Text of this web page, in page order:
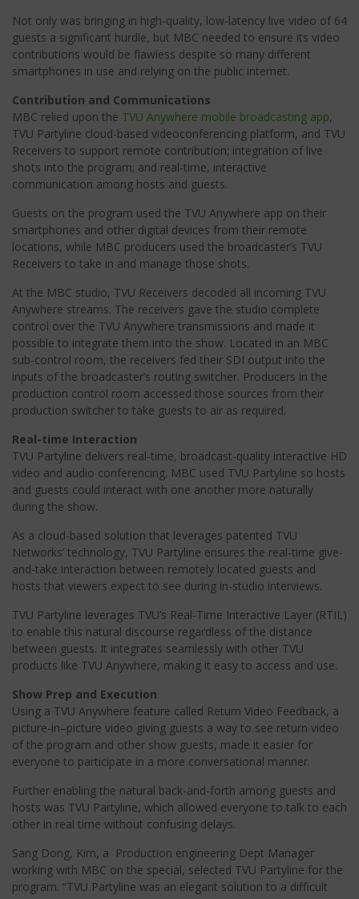
Not only was bringing in high-quality, low-latency live video of 64
guests a significant hurdle, but MBC needed to ensure its video
contributions would be flawless despite so many different
smartphones in use and relying on the public internet.
Contribution and Communications
MBC relied upon the TVU Anywhere mobile broadcasting app,
TVU Partyline cloud-based videoconferencing platform, and TVU
Receivers to support remote contribution; integration of live
shots into the program; and real-time, interactive
communication among hosts and guests.
Guests on the program used the TVU Anywhere app on their
smartphones and other digital devices from their remote
locations, while MBC producers used the broadcaster’s TVU
Receivers to take in and manage those shots.
At the MBC studio, TVU Receivers decoded all incoming TVU
Anywhere streams. The receivers gave the studio complete
control over the TVU Anywhere transmissions and made it
possible to integrate them into the show. Located in an MBC
sub-control room, the receivers fed their SDI output into the
inputs of the broadcaster’s routing switcher. Producers in the
production control room accessed those sources from their
production switcher to take guests to air as required.
Real-time Interaction
TVU Partyline delivers real-time, broadcast-quality interactive HD
video and audio conferencing. MBC used TVU Partyline so hosts
and guests could interact with one another more naturally
during the show.
As a cloud-based solution that leverages patented TVU
Networks’ technology, TVU Partyline ensures the real-time give-
and-take interaction between remotely located guests and
hosts that viewers expect to see during in-studio interviews.
TVU Partyline leverages TVU’s Real-Time Interactive Layer (RTIL)
to enable this natural discourse regardless of the distance
between guests. It integrates seamlessly with other TVU
products like TVU Anywhere, making it easy to access and use.
Show Prep and Execution
Using a TVU Anywhere feature called Return Video Feedback, a
picture-in–picture video giving guests a way to see return video
of the program and other show guests, made it easier for
everyone to participate in a more conversational manner.
Further enabling the natural back-and-forth among guests and
hosts was TVU Partyline, which allowed everyone to talk to each
other in real time without confusing delays.
Sang Dong, Kim, a Production engineering Dept Manager
working with MBC on the special, selected TVU Partyline for the
program. “TVU Partyline was an elegant solution to a difficult